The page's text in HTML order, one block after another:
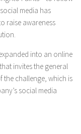
media has
raise awareness
into an online
invites the general
the challenge, which is
social media